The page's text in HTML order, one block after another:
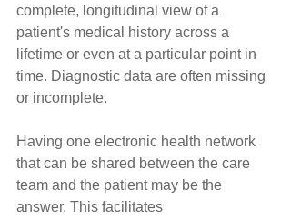
complete, longitudinal view of a
patient's medical history across a
lifetime or even at a particular point in
time. Diagnostic data are often missing
or incomplete.
Having one electronic health network
that can be shared between the care
team and the patient may be the
answer. This facilitates